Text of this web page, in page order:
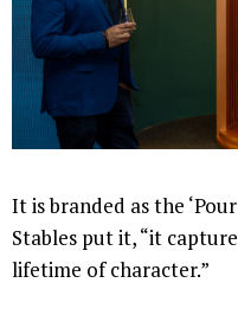
It is branded as the
Stables put it, “it
lifetime of character.”